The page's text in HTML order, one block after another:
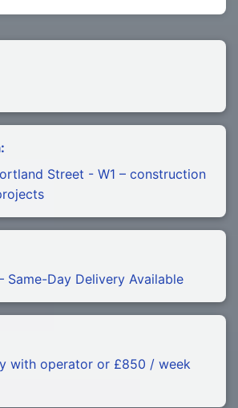
Street - W1 – construction
Same-Day Delivery Available
with operator or £850 / week